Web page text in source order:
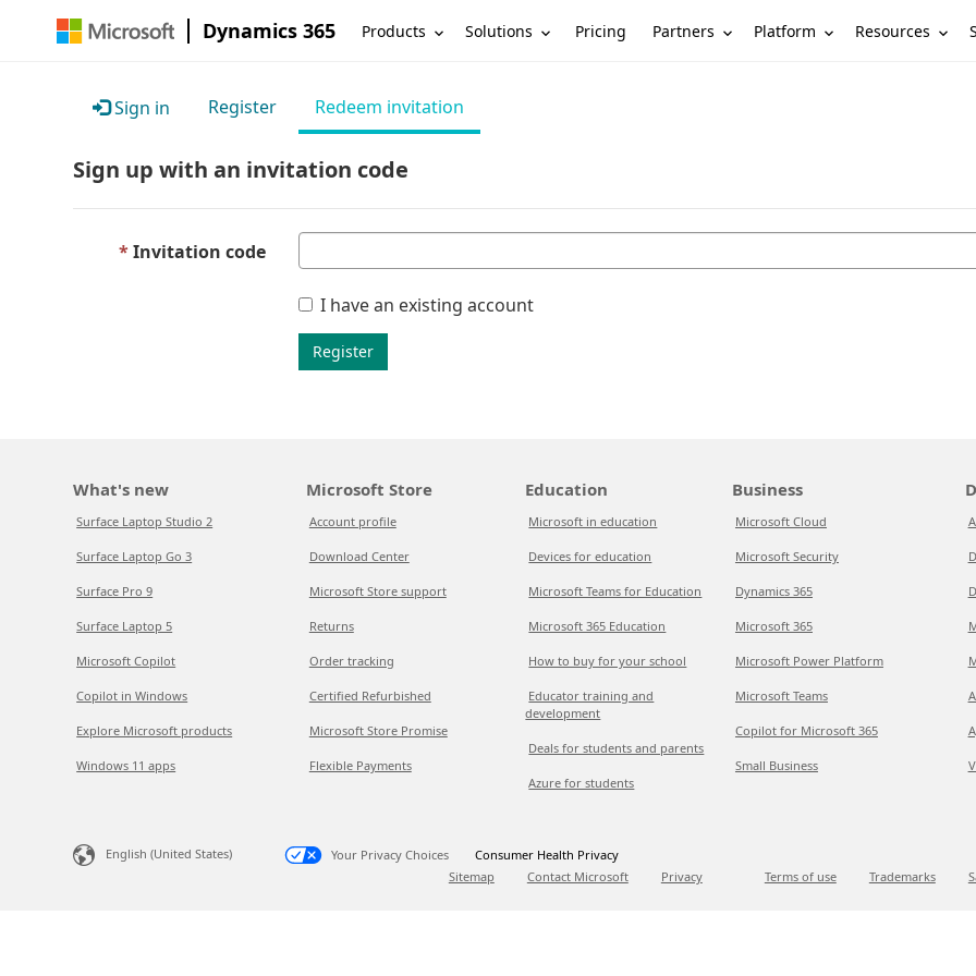
Dynamics 365 Products Solutions Pricing Partners Platform Resources
Sign in Register Redeem invitation
Sign up with an invitation code
Invitation code
I have an existing account
Register
What's new
Surface Laptop Studio 2
Surface Laptop Go 3
Surface Pro 9
Surface Laptop 5
Microsoft Copilot
Copilot in Windows
Explore Microsoft products
Windows 11 apps
Microsoft Store
Account profile
Download Center
Microsoft Store support
Returns
Order tracking
Certified Refurbished
Microsoft Store Promise
Flexible Payments
Education
Microsoft in education
Devices for education
Microsoft Teams for Education
Microsoft 365 Education
How to buy for your school
Educator training and
development
Deals for students and parents
Azure for students
Business
Microsoft Cloud
Microsoft Security
Dynamics 365
Microsoft 365
Microsoft Power Platform
Microsoft Teams
Copilot for Microsoft 365
Small Business
English (United States) Your Privacy Choices
Consumer Health Privacy
Sitemap
Contact Microsoft Privacy Terms of use Trademarks